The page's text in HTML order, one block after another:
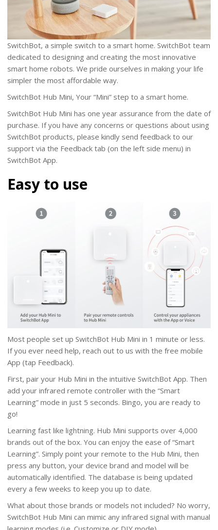
SwitchBot, a simple switch to a smart home. SwitchBot team
dedicated to designing and creating the most innovative
smart home robots. We pride ourselves in making your life
simpler the most affordable way.
SwitchBot Hub Mini, Your “Mini” step to a smart home.
SwitchBot Hub Mini has one year assurance from the date of
purchase. If you have any concerns or questions about using
SwitchBot products, please kindly send feedback to our
support via the Feedback tab (on the left side menu) in
SwitchBot App.
Easy to use
Most people set up SwitchBot Hub Mini in 1 minute or less.
If you ever need help, reach out to us with the free mobile
App (tap Feedback).
First, pair your Hub Mini in the intuitive SwitchBot App. Then
add your infrared remote controller with the “Smart
Learning” mode in just 5 seconds. Bingo, you are ready to
go!
Learning fast like lightning. Hub Mini supports over 4,000
brands out of the box. You can enjoy the ease of “Smart
Learning”. Simply point your remote to the Hub Mini, then
press any button, your device brand and model will be
automatically identified. The database is being updated
every a few weeks to keep you up to date.
What about those brands or models not included? No worry,
SwitchBot Hub Mini can mimic any infrared signal with manual